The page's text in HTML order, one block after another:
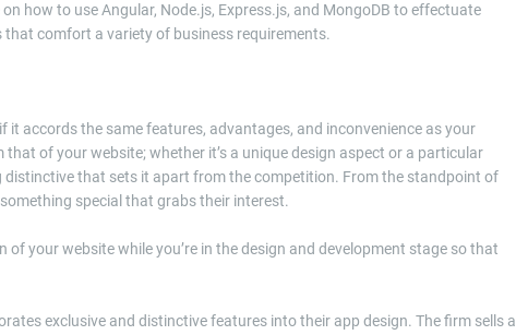
how to use Angular, Node.js, Express.js, and MongoDB to effectuate
comfort a variety of business requirements.
it accords the same features, advantages, and inconvenience as your
of your website; whether it’s a unique design aspect or a particular
that sets it apart from the competition. From the standpoint of
special that grabs their interest.
your website while you’re in the design and development stage so that
exclusive and distinctive features into their app design. The firm sells a